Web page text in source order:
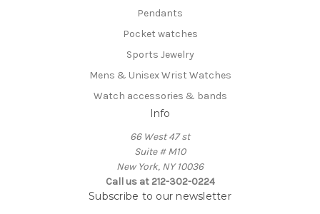
Pendants
Pocket watches
Sports Jewelry
Mens & Unisex Wrist Watches
Watch accessories & bands
Info
66 West 47 st
Suite # M10
New York, NY 10036
Call us at 212-302-0224
Subscribe to our newsletter